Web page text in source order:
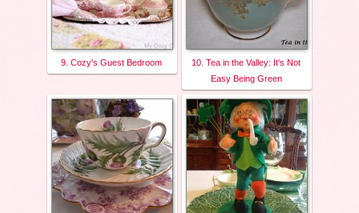
9. Cozy's Guest Bedroom
10. Tea in the Valley: It's Not
Easy Being Green